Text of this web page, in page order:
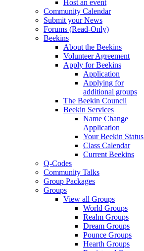
Host an event
Community Calendar
Submit your News
Forums (Read-Only)
Beekins
About the Beekins
Volunteer Agreement
Apply for Beekins
Application
Applying for
additional groups
The Beekin Council
Beekin Services
Name Change
Application
Your Beekin Status
Class Calendar
Current Beekins
Q-Codes
Community Talks
Group Packages
Groups
View all Groups
World Groups
Realm Groups
Dream Groups
Pounce Groups
Hearth Groups